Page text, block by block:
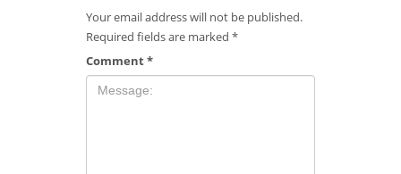
Your email address will not be published.
Required fields are marked *
Comment*